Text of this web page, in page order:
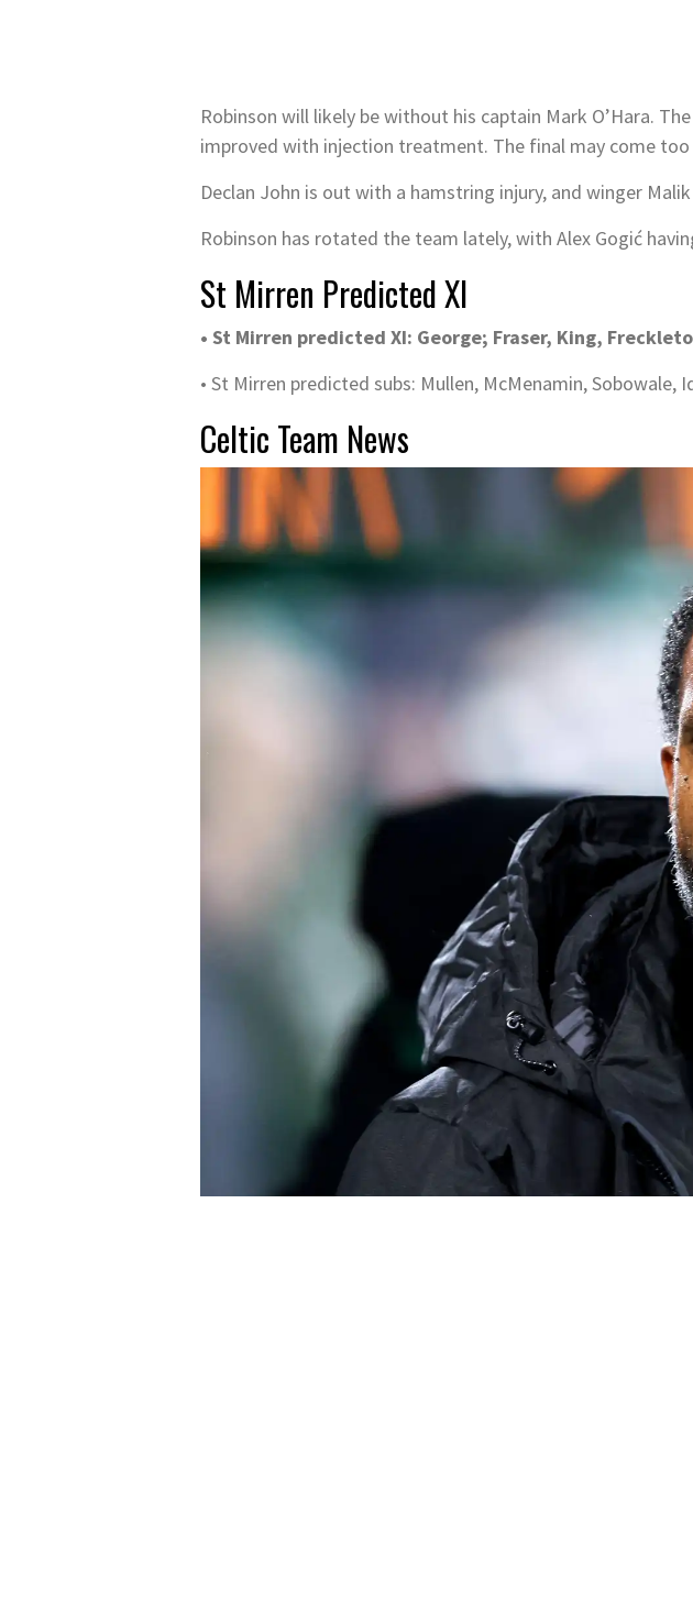
Robinson will likely be without his captain Mark O’Hara.
improved with injection treatment. The final may come
Declan John is out with a hamstring injury, and winger
Robinson has rotated the team lately, with Alex Gogić
St Mirren Predicted XI
• St Mirren predicted XI: George; Fraser, King,
• St Mirren predicted subs: Mullen, McMenamin, Sobowale,
Celtic Team News